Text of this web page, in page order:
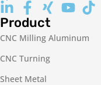
Product
CNC Milling Aluminum
CNC Turning
Sheet Metal